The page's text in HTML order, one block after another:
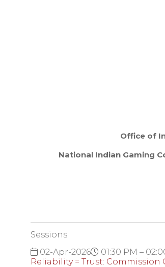
Office of
National Indian Gaming
Sessions
02-Apr-2026
01:30 PM –
Reliability = Trust: